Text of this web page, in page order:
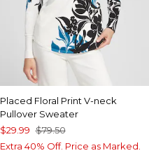
Placed Floral Print V-neck
Pullover Sweater
$29.99 $79.50
Extra 40% Off. Price as Marked.